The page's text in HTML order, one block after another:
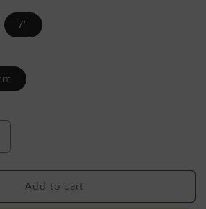
7"
Add to cart